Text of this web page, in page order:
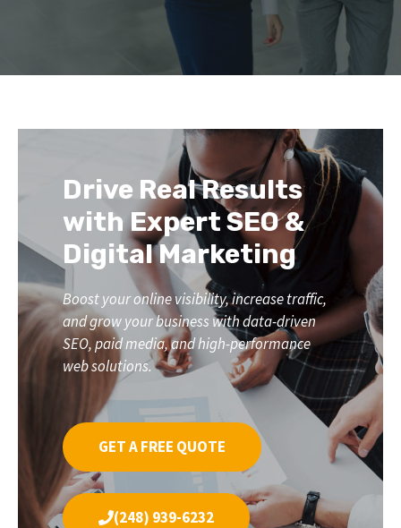
Drive Real Results
with Expert SEO &
Digital Marketing
Boost your online visibility, increase traffic,
and grow your business with data-driven
SEO, paid media, and high-performance
web solutions.
GET A FREE QUOTE
(248) 939-6232